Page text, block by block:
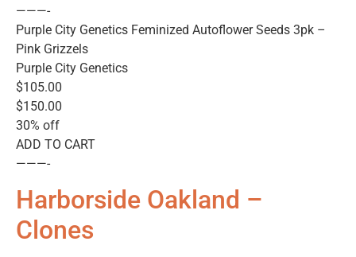
———-
Purple City Genetics Feminized Autoflower Seeds 3pk –
Pink Grizzels
Purple City Genetics
$105.00
$150.00
30% off
ADD TO CART
———-
Harborside Oakland –
Clones